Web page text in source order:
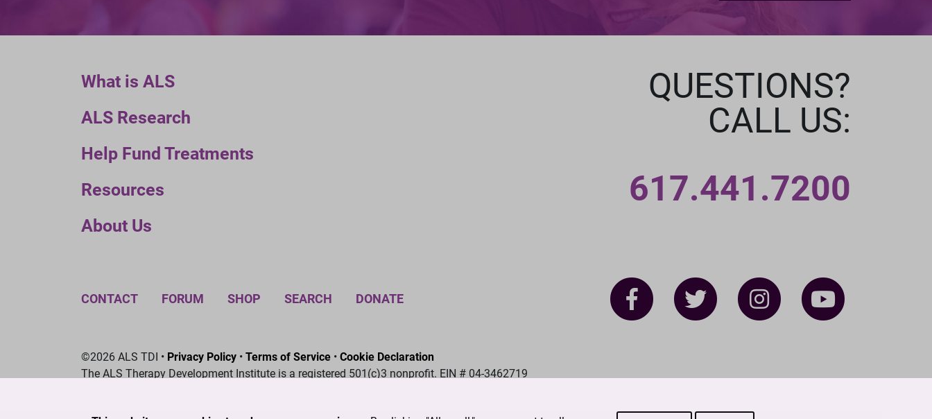
What is ALS
ALS Research
Help Fund Treatments
Resources
About Us
QUESTIONS?
CALL US:
617.441.7200
CONTACT FORUM SHOP SEARCH DONATE
©2026 ALS TDI • Privacy Policy • Terms of Service • Cookie Declaration
The ALS Therapy Development Institute is a registered 501(c)3 nonprofit. EIN # 04-3462719